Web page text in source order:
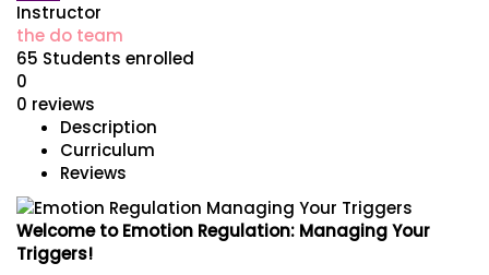
Instructor
the do team
65 Students enrolled
0
0 reviews
Description
Curriculum
Reviews
Welcome to Emotion Regulation: Managing Your
Triggers!